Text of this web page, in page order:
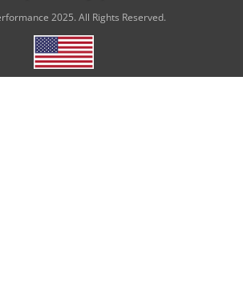
2025. All Rights Reserved.